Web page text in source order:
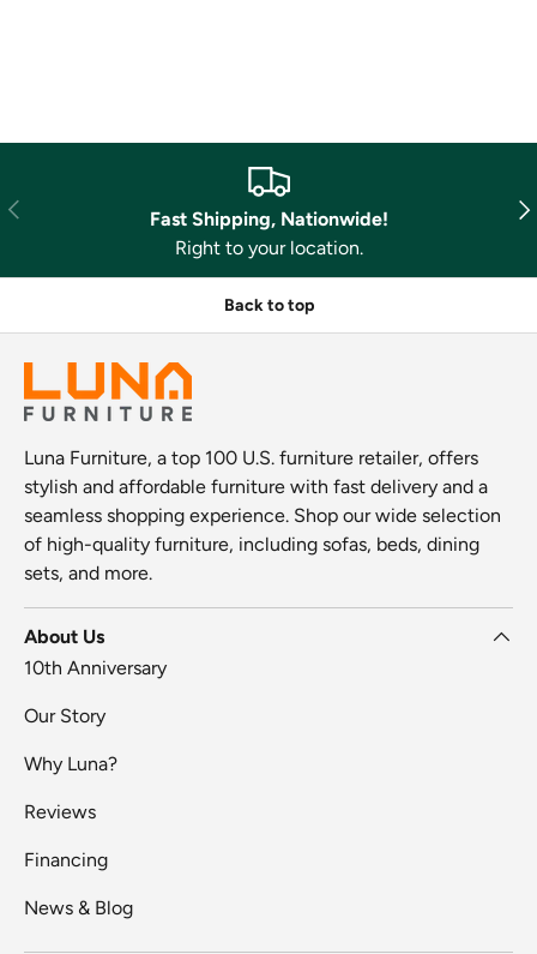
Previous
Fast Shipping, Nationwide!
Right to your location.
Back to top
Luna Furniture, a top 100 U.S. furniture retailer, offers
stylish and affordable furniture with fast delivery and a
seamless shopping experience. Shop our wide selection
of high-quality furniture, including sofas, beds, dining
sets, and more.
About Us
10th Anniversary
Our Story
Why Luna?
Reviews
Financing
News & Blog